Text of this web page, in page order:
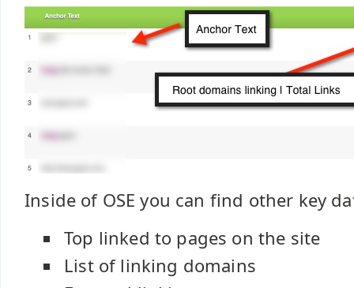
Inside of OSE you can find other key
Top linked to pages on the site
List of linking domains